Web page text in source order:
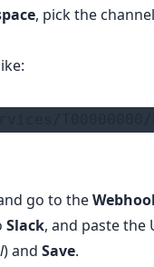
, pick the
go to the
Slack, and paste the
) and Save.